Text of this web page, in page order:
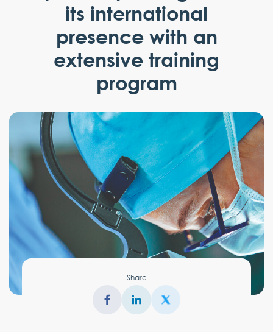
its international
presence with an
extensive training
program
Share